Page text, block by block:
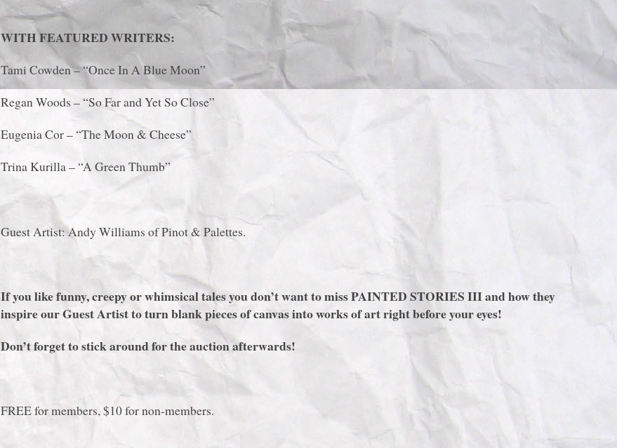
WITH FEATURED WRITERS:
Tami Cowden – “Once In A Blue Moon”
Regan Woods – “So Far and Yet So Close”
Eugenia Cor – “The Moon & Cheese”
Trina Kurilla – “A Green Thumb”
Guest Artist: Andy Williams of Pinot & Palettes.
If you like funny, creepy or whimsical tales you don’t want to miss PAINTED STORIES III and how they
inspire our Guest Artist to turn blank pieces of canvas into works of art right before your eyes!
Don’t forget to stick around for the auction afterwards!
FREE for members, $10 for non-members.